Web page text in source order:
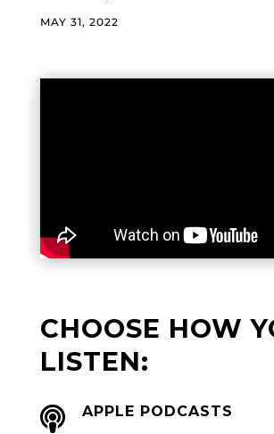
MAY 31, 2022
CHOOSE HOW
LISTEN:
 APPLE PODCASTS